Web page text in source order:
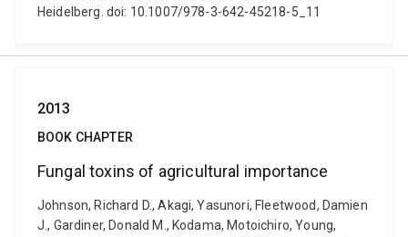
Heidelberg. doi: 10.1007/978-3-642-45218-5_11
2013
BOOK CHAPTER
Fungal toxins of agricultural importance
Johnson, Richard D., Akagi, Yasunori, Fleetwood, Damien
J., Gardiner, Donald M., Kodama, Motoichiro, Young,